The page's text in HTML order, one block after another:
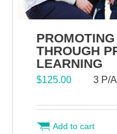
THROUGH
LEARNING
$125.00 3 P/
Add to cart